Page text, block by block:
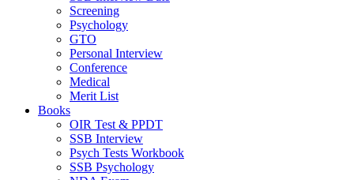
Screening
Psychology
GTO
Personal Interview
Conference
Medical
Merit List
Books
OIR Test & PPDT
SSB Interview
Psych Tests Workbook
SSB Psychology